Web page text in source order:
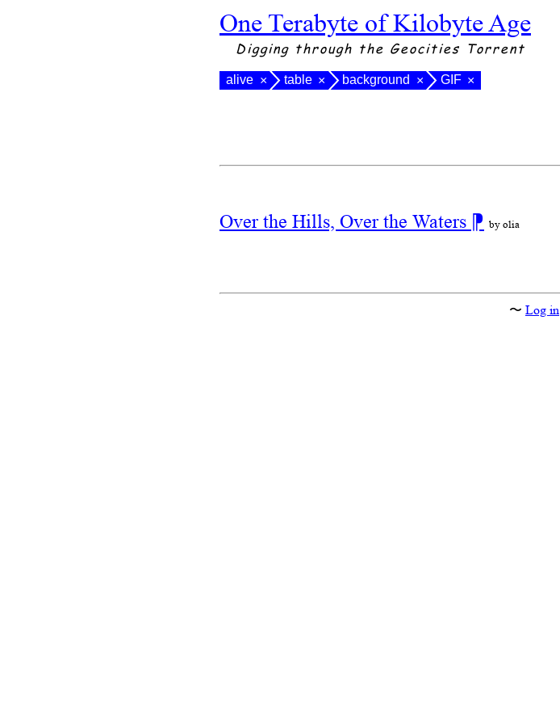
One Terabyte of Kilobyte Age
Digging through the Geocities Torrent
alive × table × background × GIF ×
Over the Hills, Over the Waters ⁋ by olia
〜 Log in